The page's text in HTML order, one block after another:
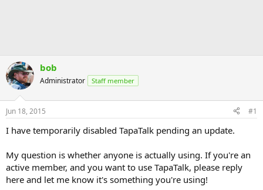
bob
Administrator Staff member
Jun 18, 2015 #1
I have temporarily disabled TapaTalk pending an update.
My question is whether anyone is actually using. If you're an
active member, and you want to use TapaTalk, please reply
here and let me know it's something you're using!